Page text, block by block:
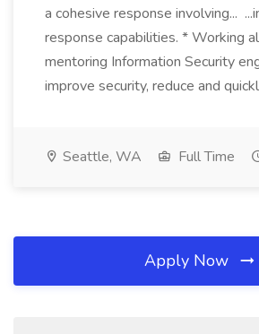
a cohesive response involving...
response capabilities. * Working
mentoring Information Security
improve security, reduce and
Seattle, WA Full Time
Apply Now